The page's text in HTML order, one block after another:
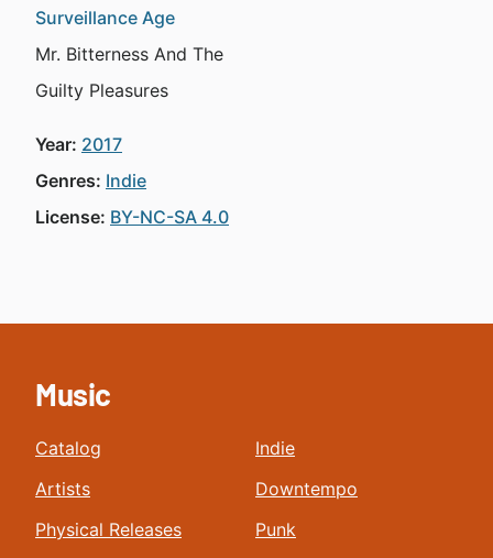
Surveillance Age
Mr. Bitterness And The
Guilty Pleasures
Year: 2017
Genres: Indie
License: BY-NC-SA 4.0
Music
Catalog
Artists
Physical Releases
Indie
Downtempo
Punk